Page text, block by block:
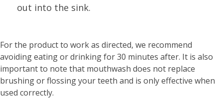
out into the sink.
For the product to work as directed, we recommend
avoiding eating or drinking for 30 minutes after. It is also
important to note that mouthwash does not replace
brushing or flossing your teeth and is only effective when
used correctly.